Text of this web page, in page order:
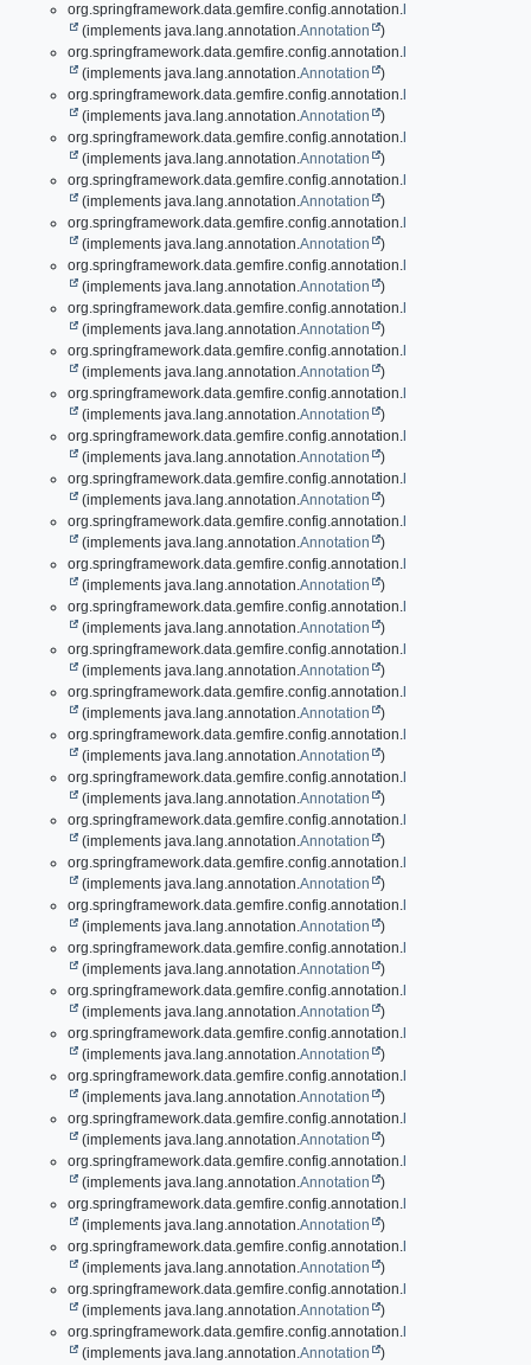
org.springframework.data.gemfire.config.annotation.
(implements java.lang.annotation.Annotation
)
org.springframework.data.gemfire.config.annotation.
(implements java.lang.annotation.Annotation
)
org.springframework.data.gemfire.config.annotation.
(implements java.lang.annotation.Annotation
)
org.springframework.data.gemfire.config.annotation.
(implements java.lang.annotation.Annotation
)
org.springframework.data.gemfire.config.annotation.
(implements java.lang.annotation.Annotation
)
org.springframework.data.gemfire.config.annotation.
(implements java.lang.annotation.Annotation
)
org.springframework.data.gemfire.config.annotation.
(implements java.lang.annotation.Annotation
)
org.springframework.data.gemfire.config.annotation.
(implements java.lang.annotation.Annotation
)
org.springframework.data.gemfire.config.annotation.
(implements java.lang.annotation.Annotation
)
org.springframework.data.gemfire.config.annotation.
(implements java.lang.annotation.Annotation
)
org.springframework.data.gemfire.config.annotation.
(implements java.lang.annotation.Annotation
)
org.springframework.data.gemfire.config.annotation.
(implements java.lang.annotation.Annotation
)
org.springframework.data.gemfire.config.annotation.
(implements java.lang.annotation.Annotation
)
org.springframework.data.gemfire.config.annotation.
(implements java.lang.annotation.Annotation
)
org.springframework.data.gemfire.config.annotation.
(implements java.lang.annotation.Annotation
)
org.springframework.data.gemfire.config.annotation.
(implements java.lang.annotation.Annotation
)
org.springframework.data.gemfire.config.annotation.
(implements java.lang.annotation.Annotation
)
org.springframework.data.gemfire.config.annotation.
(implements java.lang.annotation.Annotation
)
org.springframework.data.gemfire.config.annotation.
(implements java.lang.annotation.Annotation
)
org.springframework.data.gemfire.config.annotation.
(implements java.lang.annotation.Annotation
)
org.springframework.data.gemfire.config.annotation.
(implements java.lang.annotation.Annotation
)
org.springframework.data.gemfire.config.annotation.
(implements java.lang.annotation.Annotation
)
org.springframework.data.gemfire.config.annotation.
(implements java.lang.annotation.Annotation
)
org.springframework.data.gemfire.config.annotation.
(implements java.lang.annotation.Annotation
)
org.springframework.data.gemfire.config.annotation.
(implements java.lang.annotation.Annotation
)
org.springframework.data.gemfire.config.annotation.
(implements java.lang.annotation.Annotation
)
org.springframework.data.gemfire.config.annotation.
(implements java.lang.annotation.Annotation
)
org.springframework.data.gemfire.config.annotation.
(implements java.lang.annotation.Annotation
)
org.springframework.data.gemfire.config.annotation.
(implements java.lang.annotation.Annotation
)
org.springframework.data.gemfire.config.annotation.
(implements java.lang.annotation.Annotation
)
org.springframework.data.gemfire.config.annotation.
(implements java.lang.annotation.Annotation
)
org.springframework.data.gemfire.config.annotation.
(implements java.lang.annotation.Annotation
)